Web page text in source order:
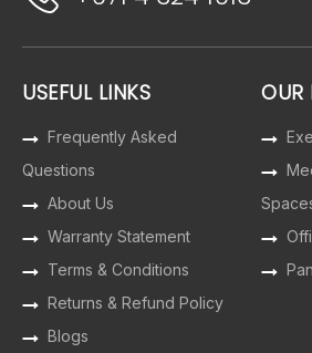
USEFUL LINKS
Frequently Asked
Questions
About Us
Warranty Statement
Terms & Conditions
Returns & Refund Policy
Blogs
OUR